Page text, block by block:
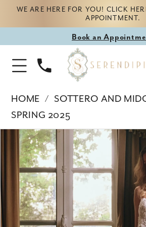
WE ARE HERE FOR YOU! CLICK
APPOINTMENT.
Book
appointment
Book an
Toggle
Navigation
Phone
Us
HOME
SOTTERO AND
SPRING 2025
Products
Views
Carousel
PAUSE AUTOPLAY
PREVIOUS SLIDE
NEXT SLIDE
0
1
3